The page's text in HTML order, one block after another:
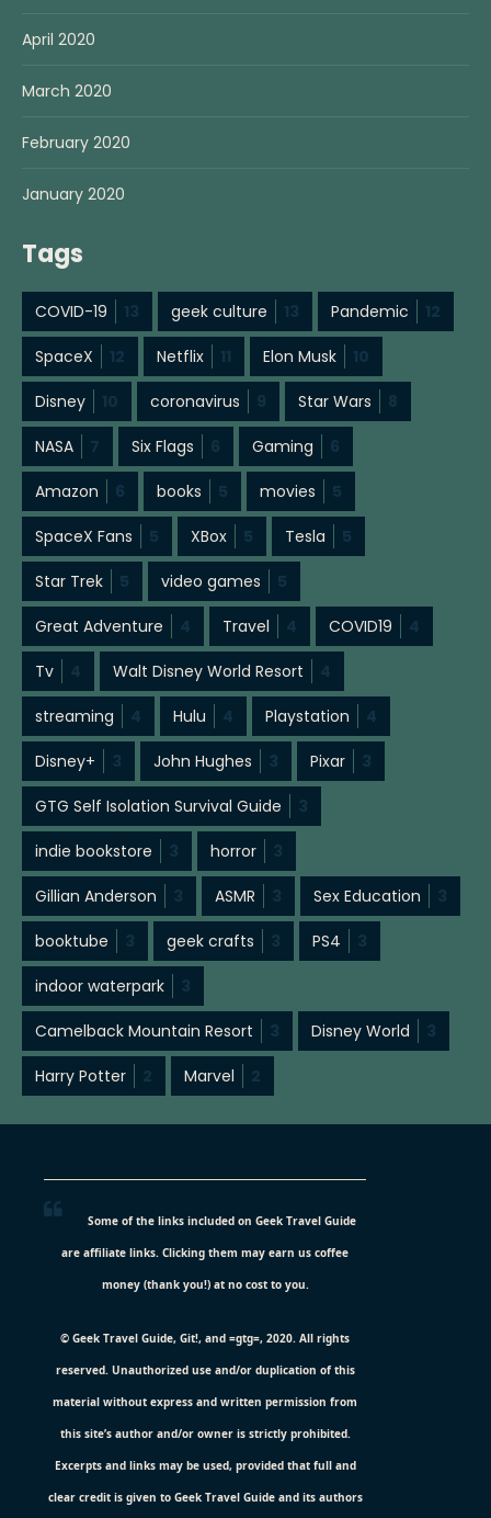
April 2020
March 2020
February 2020
January 2020
Tags
COVID-19 13 geek culture 13 Pandemic 12
SpaceX 12 Netflix 11 Elon Musk 10
Disney 10 coronavirus 9 Star Wars 8
NASA 7 Six Flags 6 Gaming 6
Amazon 6 books 5 movies 5
SpaceX Fans 5 XBox 5 Tesla 5
Star Trek 5 video games 5
Great Adventure 4 Travel 4 COVID19 4
Tv 4 Walt Disney World Resort 4
streaming 4 Hulu 4 Playstation 4
Disney+ 3 John Hughes 3 Pixar 3
GTG Self Isolation Survival Guide 3
indie bookstore 3 horror 3
Gillian Anderson 3 ASMR 3 Sex Education 3
booktube 3 geek crafts 3 PS4 3
indoor waterpark 3
Camelback Mountain Resort 3 Disney World 3
Harry Potter 2 Marvel 2
Some of the links included on Geek Travel Guide
are affiliate links. Clicking them may earn us coffee
money (thank you!) at no cost to you.
© Geek Travel Guide, Git!, and =gtg=, 2020. All rights
reserved. Unauthorized use and/or duplication of this
material without express and written permission from
this site’s author and/or owner is strictly prohibited.
Excerpts and links may be used, provided that full and
clear credit is given to Geek Travel Guide and its authors